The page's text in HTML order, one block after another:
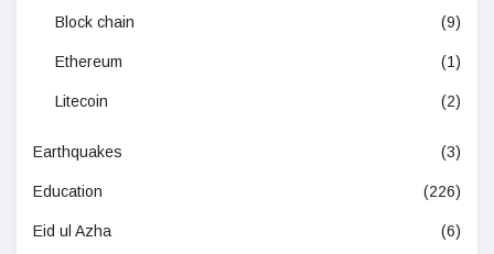
Block chain (9)
Ethereum (1)
Litecoin (2)
Earthquakes (3)
Education (226)
Eid ul Azha (6)